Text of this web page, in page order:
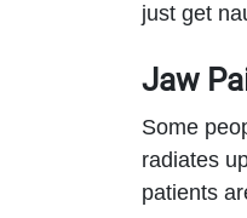
just get
Jaw
Some
radiates
patients